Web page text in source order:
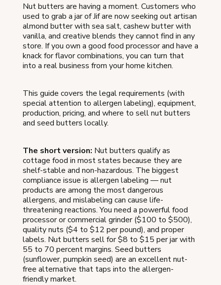
Nut butters are having a moment. Customers who
used to grab a jar of Jif are now seeking out artisan
almond butter with sea salt, cashew butter with
vanilla, and creative blends they cannot find in any
store. If you own a good food processor and have a
knack for flavor combinations, you can turn that
into a real business from your home kitchen.
This guide covers the legal requirements (with
special attention to allergen labeling), equipment,
production, pricing, and where to sell nut butters
and seed butters locally.
The short version: Nut butters qualify as
cottage food in most states because they are
shelf-stable and non-hazardous. The biggest
compliance issue is allergen labeling — nut
products are among the most dangerous
allergens, and mislabeling can cause life-
threatening reactions. You need a powerful food
processor or commercial grinder ($100 to $500),
quality nuts ($4 to $12 per pound), and proper
labels. Nut butters sell for $8 to $15 per jar with
55 to 70 percent margins. Seed butters
(sunflower, pumpkin seed) are an excellent nut-
free alternative that taps into the allergen-
friendly market.